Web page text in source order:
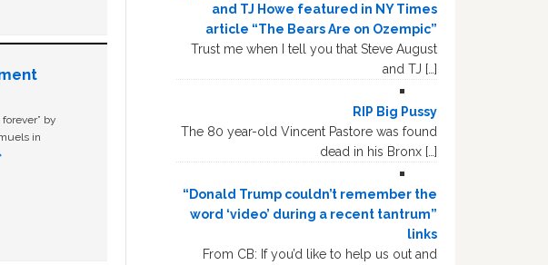
by
in
and TJ Howe featured in NY Times
article “The Bears Are on Ozempic”
Trust me when I tell you that Steve August
and TJ […]
RIP Big Pussy
The 80 year-old Vincent Pastore was found
dead in his Bronx […]
“Donald Trump couldn’t remember the
word ‘video’ during a recent tantrum”
links
From CB: If you’d like to help us out and